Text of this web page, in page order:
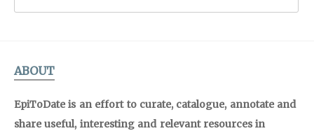
ABOUT
EpiToDate is an effort to curate, catalogue, annotate and
share useful, interesting and relevant resources in